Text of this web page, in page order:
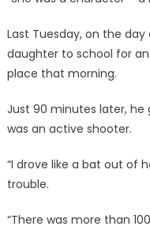
Last Tuesday, on the
daughter to school for
place that morning.
Just 90 minutes later,
was an active shooter.
“I drove like a bat out of
trouble.
“There was more than